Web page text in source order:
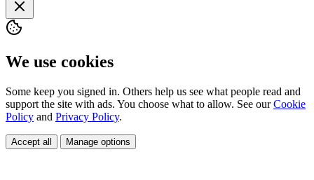
We use cookies
Some keep you signed in. Others help us see what people read and
support the site with ads. You choose what to allow. See ourCookie
Policy and Privacy Policy.
Accept all Manage options